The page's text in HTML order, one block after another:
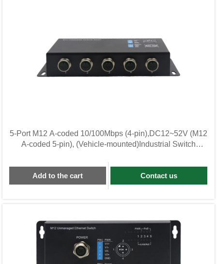
5-Port M12 A-coded 10/100Mbps (4-pin),DC12~52V (M12
A-coded 5-pin), (Vehicle-mounted)Industrial Switch
Add to the cart Contact us